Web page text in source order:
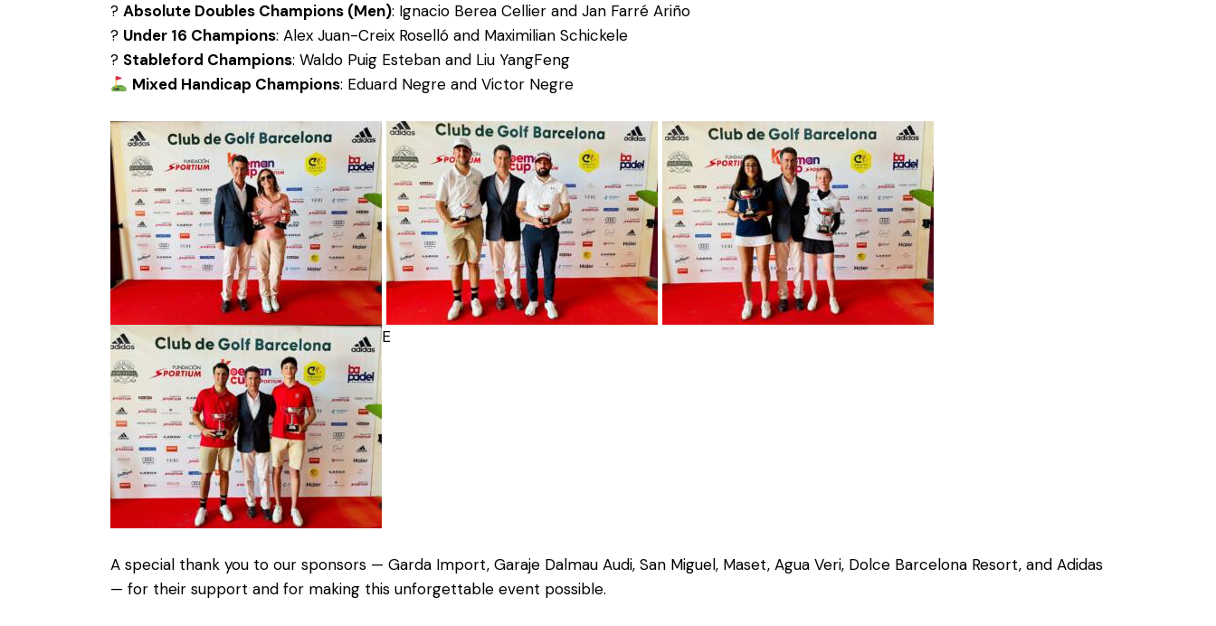
? Absolute Doubles Champions (Men): Ignacio Berea Cellier and Jan Farré Ariño
? Under 16 Champions: Alex Juan-Creix Roselló and Maximilian Schickele
? Stableford Champions: Waldo Puig Esteban and Liu YangFeng
Mixed Handicap Champions: Eduard Negre and Victor Negre
E
A special thank you to our sponsors — Garda Import, Garaje Dalmau Audi, San Miguel, Maset, Agua Veri, Dolce Barcelona Resort, and Adidas
— for their support and for making this unforgettable event possible.